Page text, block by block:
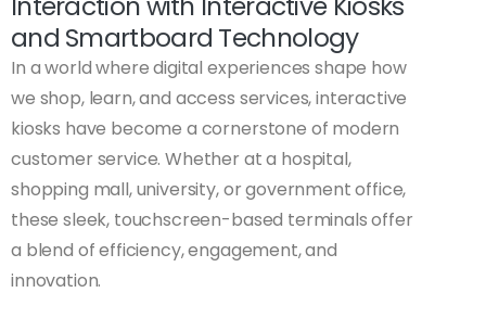
and Smartboard Technology
In a world where digital experiences shape how
we shop, learn, and access services, interactive
kiosks have become a cornerstone of modern
customer service. Whether at a hospital,
shopping mall, university, or government office,
these sleek, touchscreen-based terminals offer
a blend of efficiency, engagement, and
innovation.